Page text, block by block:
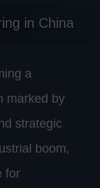
in China
a
marked by
strategic
boom,
for